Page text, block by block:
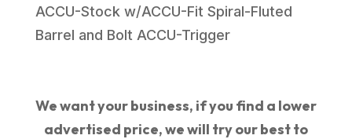
ACCU-Stock w/ACCU-Fit Spiral-Fluted
Barrel and Bolt ACCU-Trigger
We want your business, if you find a lower
advertised price, we will try our best to